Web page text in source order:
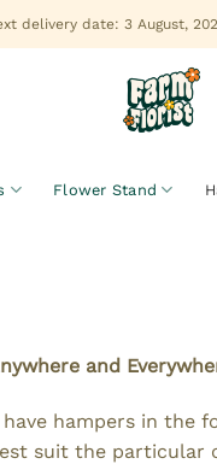
delivery date: 3 August,
Flower Stand
and
have hampers in
suit the